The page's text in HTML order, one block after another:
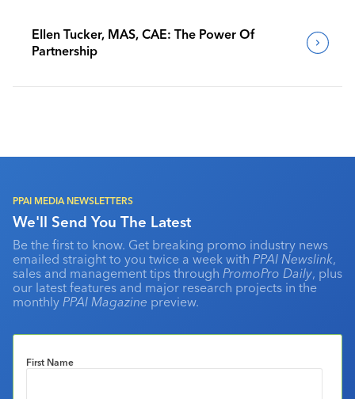
Ellen Tucker, MAS, CAE: The Power Of
Partnership
PPAI MEDIA NEWSLETTERS
We'll Send You The Latest
Be the first to know. Get breaking promo industry news
emailed straight to you twice a week with PPAI Newslink,
sales and management tips through PromoPro Daily, plus
our latest features and major research projects in the
monthly PPAI Magazine preview.
First Name